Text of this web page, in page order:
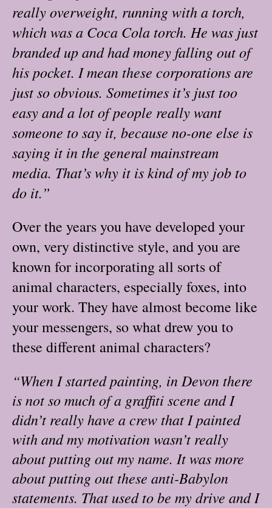
really overweight, running with a torch,
which was a Coca Cola torch. He was just
branded up and had money falling out of
his pocket. I mean these corporations are
just so obvious. Sometimes it’s just too
easy and a lot of people really want
someone to say it, because no-one else is
saying it in the general mainstream
media. That’s why it is kind of my job to
do it.”
Over the years you have developed your
own, very distinctive style, and you are
known for incorporating all sorts of
animal characters, especially foxes, into
your work. They have almost become like
your messengers, so what drew you to
these different animal characters?
“When I started painting, in Devon there
is not so much of a graffiti scene and I
didn’t really have a crew that I painted
with and my motivation wasn’t really
about putting out my name. It was more
about putting out these anti-Babylon
statements. That used to be my drive and I